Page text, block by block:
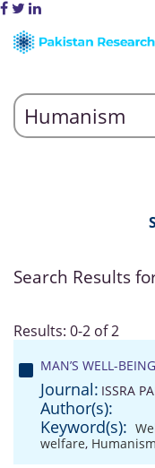
Search Results
Results: 0-2 of 2
MAN’S WELL-
Journal: ISSRA
Author(s):
Keyword(s):
welfare, Humanism